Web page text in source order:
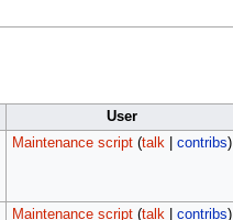
User
Maintenance script (talk contribs)
Maintenance script (talk contribs)